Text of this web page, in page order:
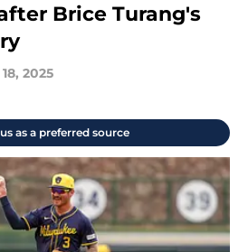
Brice Turang's
2025
as a preferred source